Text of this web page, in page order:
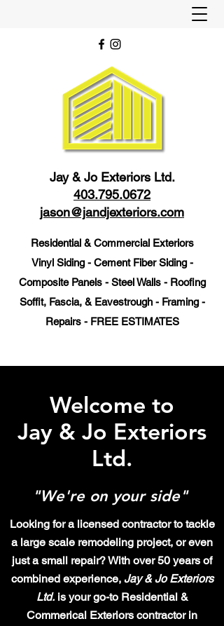
Jay & Jo Exteriors Ltd.
403.795.0672
jason@jandjexteriors.com
Residential & Commercial Exteriors
Vinyl Siding - Cement Fiber Siding -
Composite Panels - Steel Walls - Roofing
Soffit, Fascia, & Eavestrough - Framing -
Repairs - FREE ESTIMATES
Welcome to
Jay & Jo Exteriors
Ltd.
"We're on your side"
Looking for a licensed contractor to tackle
a large scale remodeling project, or even
just a small repair? With over 50 years of
combined experience, Jay & Jo Exteriors
Ltd.is your go-to Residential &
Commerical Exteriors contractor in